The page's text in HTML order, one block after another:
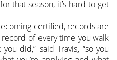
that season, it’s hard to get
certified, records are
of every time you walk
did,” said Travis, “so you